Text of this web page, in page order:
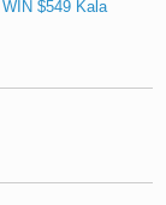
$549 Kala